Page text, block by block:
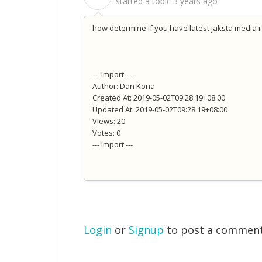
how determine if you have latest jaksta media
--- Import ---
Author: Dan Kona
Created At: 2019-05-02T09:28:19+08:00
Updated At: 2019-05-02T09:28:19+08:00
Views: 20
Votes: 0
--- Import ---
Login or Signup to post a